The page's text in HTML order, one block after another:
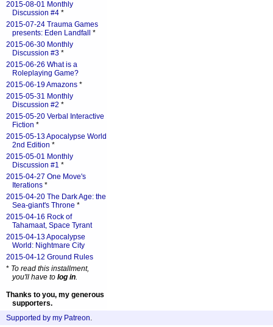
2015-08-01 Monthly
Discussion #4 *
2015-07-24 Trauma Games
presents: Eden Landfall
*
2015-06-30 Monthly
Discussion #3 *
2015-06-26 What is a
Roleplaying Game?
2015-06-19 Amazons *
2015-05-31 Monthly
Discussion #2 *
2015-05-20 Verbal Interactive
Fiction *
2015-05-13 Apocalypse World
2nd Edition *
2015-05-01 Monthly
Discussion #1 *
2015-04-27 One Move's
Iterations *
2015-04-20 The Dark Age: the
Sea-giant's Throne *
2015-04-16 Rock of
Tahamaat, Space Tyrant
2015-04-13 Apocalypse
World: Nightmare City
2015-04-12 Ground Rules
* To read this installment,
you'll have to log in.
Thanks to you, my generous
supporters.
Supported by my Patreon.